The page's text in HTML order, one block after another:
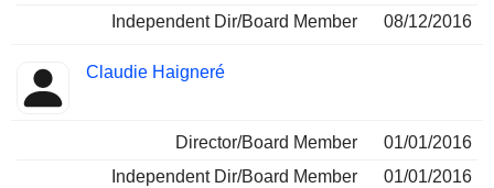
Independent Dir/Board Member
08/12/2016
Claudie Haigneré
Director/Board Member
01/01/2016
Independent Dir/Board Member
01/01/2016